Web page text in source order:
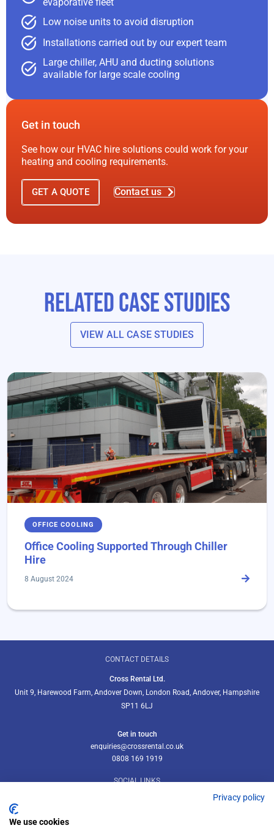
Low noise units to avoid disruption
Installations carried out by our expert team
Large chiller, AHU and ducting solutions
available for large scale cooling
Get in touch
See how our HVAC hire solutions could work for your
heating and cooling requirements.
GET A QUOTE Contact us
Related Case Studies
VIEW ALL CASE STUDIES
OFFICE COOLING
Office Cooling Supported Through Chiller
Hire
8 August 2024
CONTACT DETAILS
Cross Rental Ltd.
Unit 9, Harewood Farm, Andover Down, London Road, Andover, Hampshire
SP11 6LJ
Get in touch
enquiries@crossrental.co.uk
0808 169 1919
SOCIAL LINKS
Privacy policy
We use cookies